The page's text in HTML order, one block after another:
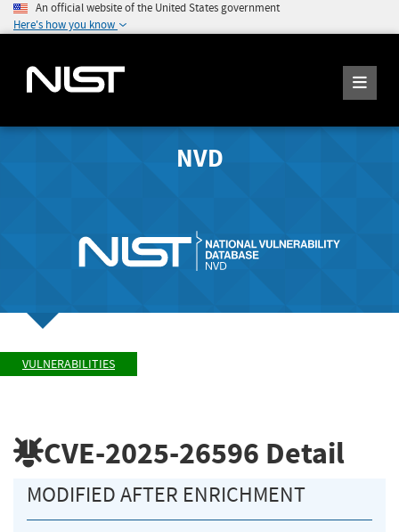
An official website of the United States government
Here's how you know
NVD
VULNERABILITIES
CVE-2025-26596 Detail
MODIFIED AFTER ENRICHMENT